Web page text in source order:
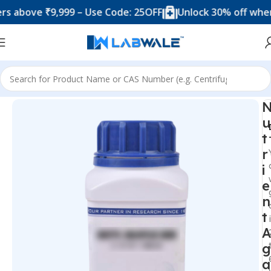
₹9,999 – Use Code: 25OFF Unlock 30% off when
Home Chemicals & Solutions
u
t
r
i
e
n
t
A
g
a